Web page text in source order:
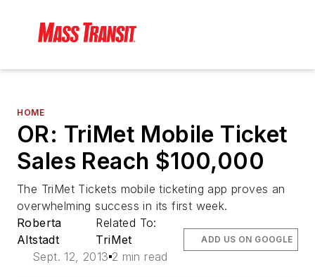
HOME
OR: TriMet Mobile Ticket
Sales Reach $100,000
The TriMet Tickets mobile ticketing app proves an
overwhelming success in its first week.
Roberta
Altstadt
Related To:
TriMet
Sept. 12, 2013 2 min read
ADD US ON GOOGLE